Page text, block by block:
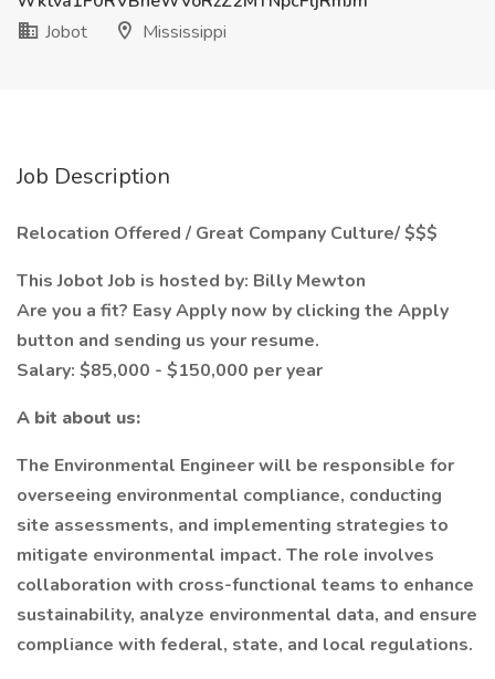
Jobot
Mississippi
Job Description
Relocation Offered / Great Company Culture/ $$$
This Jobot Job is hosted by: Billy Mewton
Are you a fit? Easy Apply now by clicking the Apply
button and sending us your resume.
Salary: $85,000 - $150,000 per year
A bit about us:
The Environmental Engineer will be responsible for
overseeing environmental compliance, conducting
site assessments, and implementing strategies to
mitigate environmental impact. The role involves
collaboration with cross-functional teams to enhance
sustainability, analyze environmental data, and ensure
compliance with federal, state, and local regulations.